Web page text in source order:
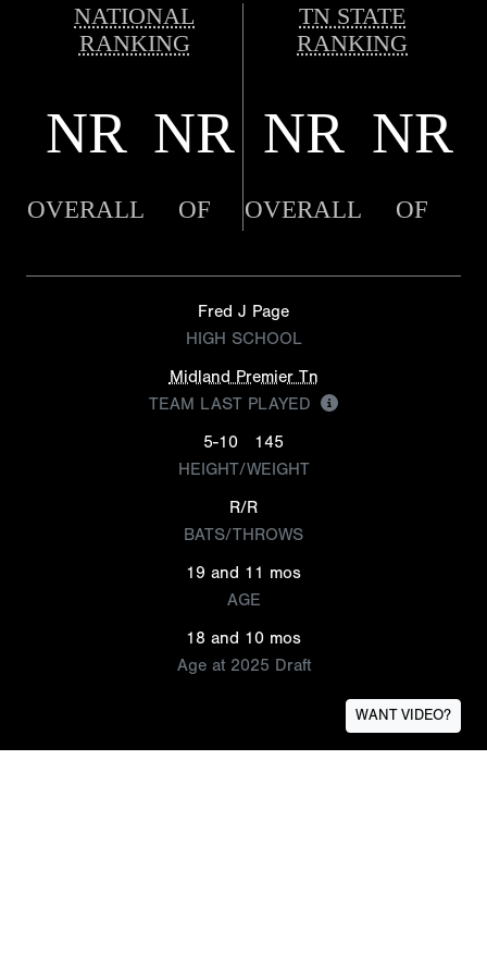
NATIONAL
RANKING
TN STATE
RANKING
NR NR NR NR
OVERALL OF OVERALL OF
Fred J Page
HIGH SCHOOL
Midland Premier Tn
TEAM LAST PLAYED
5-10
145
HEIGHT/WEIGHT
R/R
BATS/THROWS
19 and 11 mos
AGE
18 and 10 mos
Age at 2025 Draft
WANT VIDEO?